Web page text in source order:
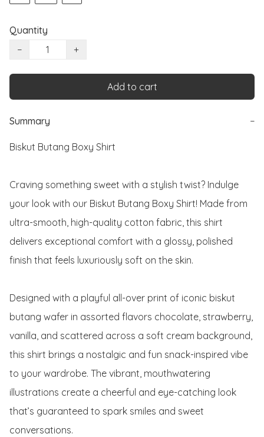
Quantity
−
+
Add to cart
Summary −
Biskut Butang Boxy Shirt
Craving something sweet with a stylish twist? Indulge
your look with our Biskut Butang Boxy Shirt! Made from
ultra-smooth, high-quality cotton fabric, this shirt
delivers exceptional comfort with a glossy, polished
finish that feels luxuriously soft on the skin.
Designed with a playful all-over print of iconic biskut
butang wafer in assorted flavors chocolate, strawberry,
vanilla, and scattered across a soft cream background,
this shirt brings a nostalgic and fun snack-inspired vibe
to your wardrobe. The vibrant, mouthwatering
illustrations create a cheerful and eye-catching look
that’s guaranteed to spark smiles and sweet
conversations.